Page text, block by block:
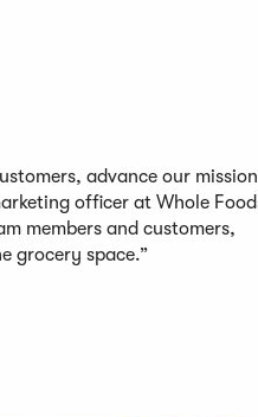
advance our mission
officer at Whole
members and customers,
grocery space.”